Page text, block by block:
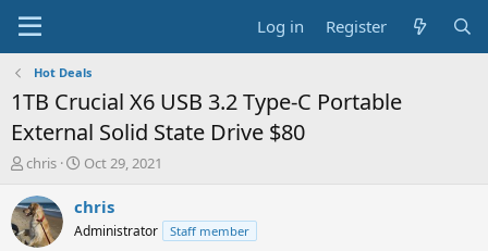
Log in Register
Hot Deals
1TB Crucial X6 USB 3.2 Type-C Portable
External Solid State Drive $80
T
r
e
a
chris
S
a
t
Oct 29, 2021
chris
Administrator Staff member